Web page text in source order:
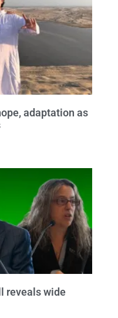
adaptation as
reveals wide